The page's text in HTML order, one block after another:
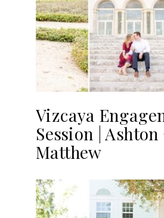
Vizcaya
Session | Ashton
Matthew